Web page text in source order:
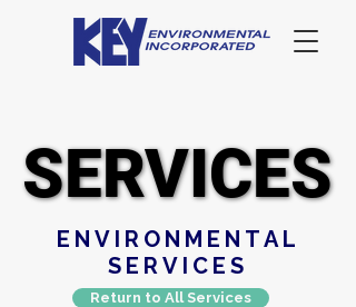
SERVICES
SERVICES
ENVIRONMENTAL
SERVICES
Return to All Services